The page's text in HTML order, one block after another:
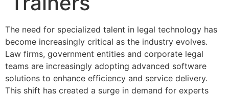
The need for specialized talent in legal technology has
become increasingly critical as the industry evolves.
Law firms, government entities and corporate legal
teams are increasingly adopting advanced software
solutions to enhance efficiency and service delivery.
This shift has created a surge in demand for experts